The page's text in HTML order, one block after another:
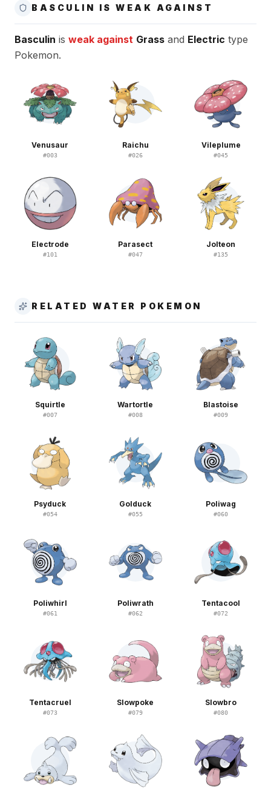
BASCULIN IS WEAK AGAINST
Basculin is weak against Grass and Electric type
Pokemon.
Venusaur
#003
Raichu
#026
Vileplume
#045
Electrode
#101
Parasect
#047
Jolteon
#135
RELATED WATER POKEMON
Squirtle
#007
Wartortle
#008
Blastoise
#009
Psyduck
#054
Golduck
#055
Poliwag
#060
Poliwhirl
#061
Poliwrath
#062
Tentacool
#072
Tentacruel
#073
Slowpoke
#079
Slowbro
#080